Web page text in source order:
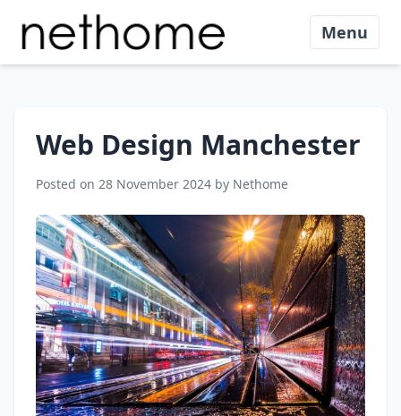
Menu
Web Design Manchester
Posted on 28 November 2024 by Nethome